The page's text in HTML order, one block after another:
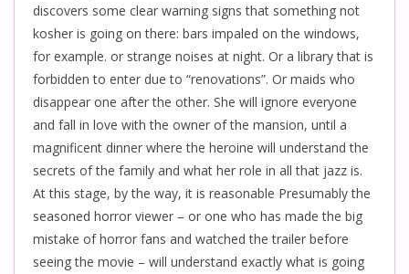
discovers some clear warning signs that something not
kosher is going on there: bars impaled on the windows,
for example. or strange noises at night. Or a library that is
forbidden to enter due to “renovations”. Or maids who
disappear one after the other. She will ignore everyone
and fall in love with the owner of the mansion, until a
magnificent dinner where the heroine will understand the
secrets of the family and what her role in all that jazz is.
At this stage, by the way, it is reasonable Presumably the
seasoned horror viewer – or one who has made the big
mistake of horror fans and watched the trailer before
seeing the movie – will understand exactly what is going